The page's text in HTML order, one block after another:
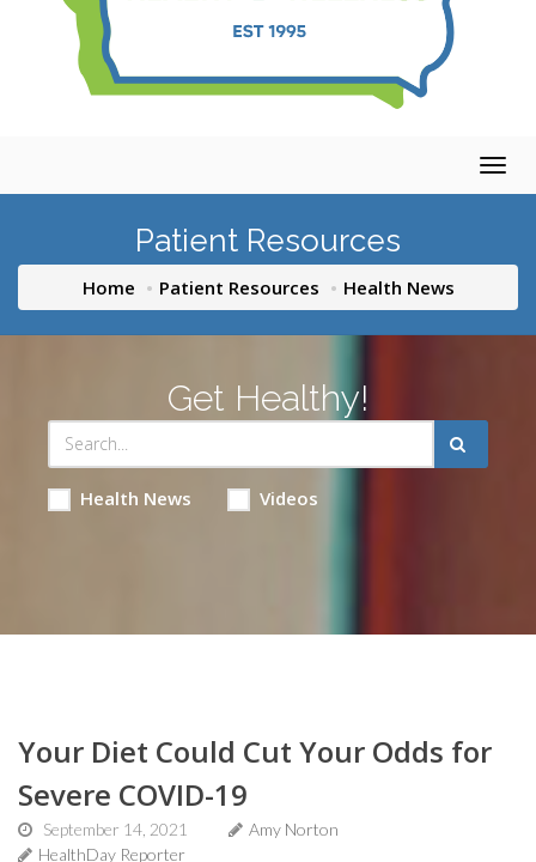
Patient Resources
Home Patient Resources Health News
Get Healthy!
Health News Videos
Your Diet Could Cut Your Odds for
Severe COVID-19
September 14, 2021
Amy Norton
HealthDay Reporter